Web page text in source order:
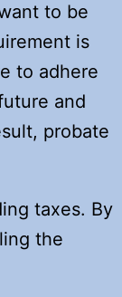
to be
is
to adhere
and
probate
taxes. By
the